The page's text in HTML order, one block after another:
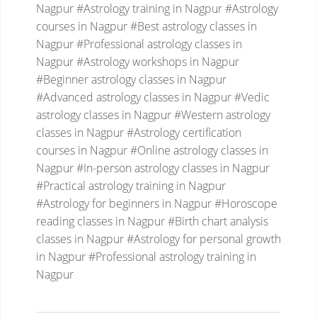
Nagpur#Astrology training in Nagpur#Astrology
courses in Nagpur#Best astrology classes in
Nagpur#Professional astrology classes in
Nagpur#Astrology workshops in Nagpur
#Beginner astrology classes in Nagpur
#Advanced astrology classes in Nagpur#Vedic
astrology classes in Nagpur#Western astrology
classes in Nagpur#Astrology certification
courses in Nagpur#Online astrology classes in
Nagpur#In-person astrology classes in Nagpur
#Practical astrology training in Nagpur
#Astrology for beginners in Nagpur#Horoscope
reading classes in Nagpur#Birth chart analysis
classes in Nagpur#Astrology for personal growth
in Nagpur#Professional astrology training in
Nagpur